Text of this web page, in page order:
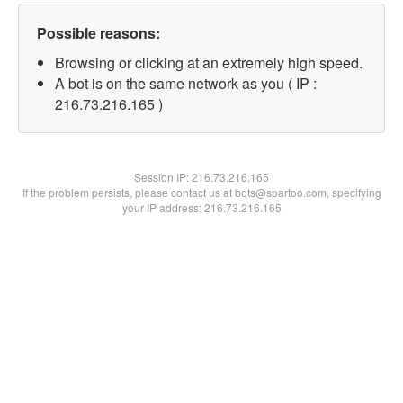
Possible reasons:
Browsing or clicking at an extremely high speed.
A bot is on the same network as you ( IP :
216.73.216.165 )
Session IP:216.73.216.165
If the problem persists, please contact us at bots@spartoo.com, specifying
your IP address: 216.73.216.165